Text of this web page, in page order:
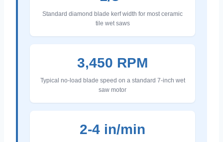
Standard diamond blade kerf width for most ceramic
tile wet saws
3,450 RPM
Typical no-load blade speed on a standard 7-inch wet
saw motor
2-4 in/min